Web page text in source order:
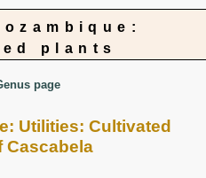
plants
page
Utilities: Cultivated
Cascabela